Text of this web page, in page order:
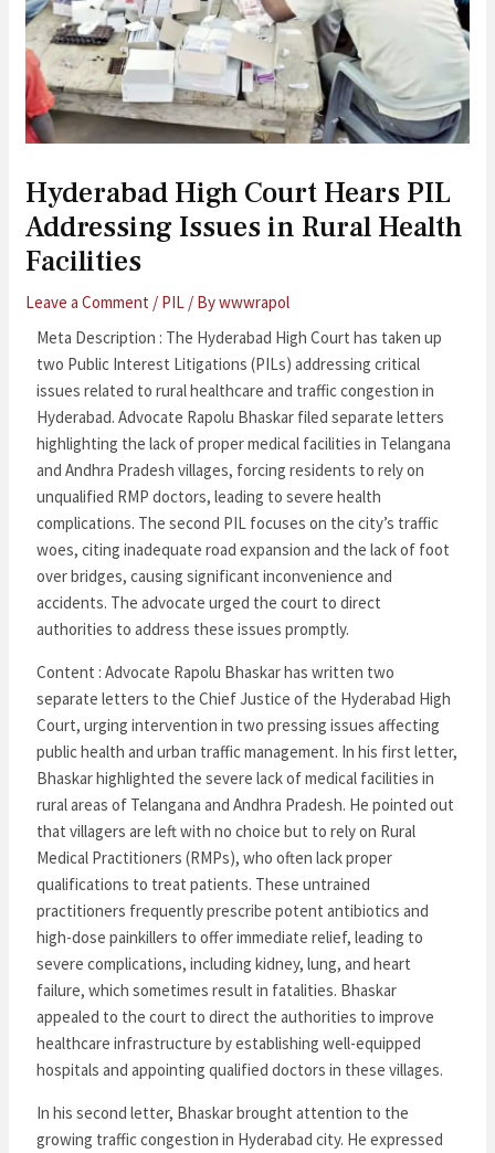
Hyderabad High Court Hears PIL
Addressing Issues in Rural Health
Facilities
Leave a Comment / PIL / Bywwwrapol
Meta Description : The Hyderabad High Court has taken up
two Public Interest Litigations (PILs) addressing critical
issues related to rural healthcare and traffic congestion in
Hyderabad. Advocate Rapolu Bhaskar filed separate letters
highlighting the lack of proper medical facilities in Telangana
and Andhra Pradesh villages, forcing residents to rely on
unqualified RMP doctors, leading to severe health
complications. The second PIL focuses on the city’s traffic
woes, citing inadequate road expansion and the lack of foot
over bridges, causing significant inconvenience and
accidents. The advocate urged the court to direct
authorities to address these issues promptly.
Content : Advocate Rapolu Bhaskar has written two
separate letters to the Chief Justice of the Hyderabad High
Court, urging intervention in two pressing issues affecting
public health and urban traffic management. In his first letter,
Bhaskar highlighted the severe lack of medical facilities in
rural areas of Telangana and Andhra Pradesh. He pointed out
that villagers are left with no choice but to rely on Rural
Medical Practitioners (RMPs), who often lack proper
qualifications to treat patients. These untrained
practitioners frequently prescribe potent antibiotics and
high-dose painkillers to offer immediate relief, leading to
severe complications, including kidney, lung, and heart
failure, which sometimes result in fatalities. Bhaskar
appealed to the court to direct the authorities to improve
healthcare infrastructure by establishing well-equipped
hospitals and appointing qualified doctors in these villages.
In his second letter, Bhaskar brought attention to the
growing traffic congestion in Hyderabad city. He expressed